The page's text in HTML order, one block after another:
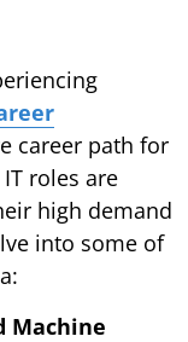
career path for
roles are
high demand
into some of
Machine